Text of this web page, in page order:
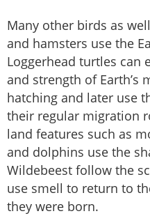
Many other birds as
and hamsters use the
Loggerhead turtles can
and strength of Earth’s
hatching and later use
their regular migration
land features such as
and dolphins use the
Wildebeest follow the
use smell to return to
they were born.